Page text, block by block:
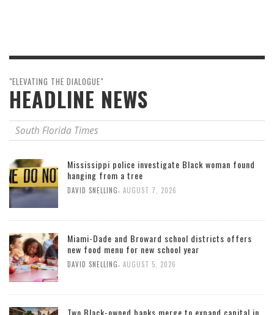
"ELEVATING THE DIALOGUE"
HEADLINE NEWS
South Florida Times
Mississippi police investigate Black woman found
hanging from a tree
DAVID SNELLING AUGUST 7, 2026
Miami-Dade and Broward school districts offers
new food menu for new school year
DAVID SNELLING AUGUST 5, 2026
Two Black-owned banks merge to expand capital in